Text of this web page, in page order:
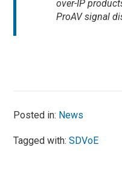
over-IP
ProAV signal
Posted in: News
Tagged with:SDVoE